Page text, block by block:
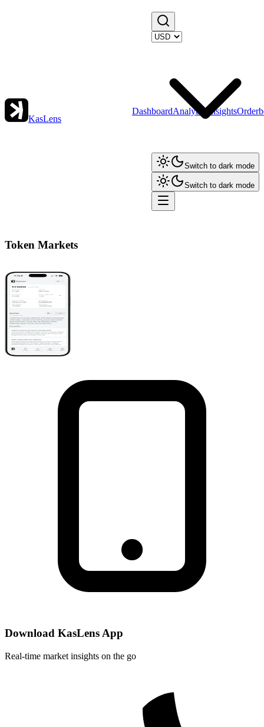
KasLens
DashboardAnalytics Insights
Switch to dark mode
Switch to dark mode
Token Markets
Download KasLens App
Real-time market insights on the go